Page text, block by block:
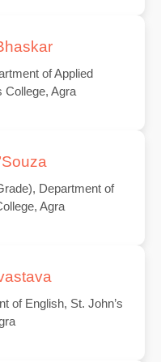
of Applied
College, Agra
Department of
Agra
of English, St. John’s